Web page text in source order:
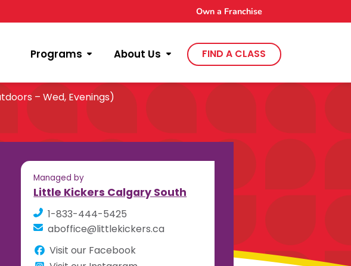
Programs About Us FIND A CLASS
Own a Franchise
– Wed, Evenings)
Managed by
Little Kickers Calgary South
1-833-444-5425
aboffice@littlekickers.ca
Visit our Facebook